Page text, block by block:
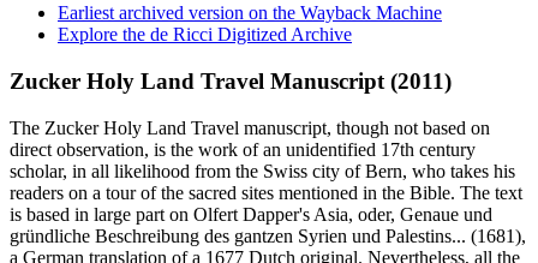
Earliest archived version on the Wayback Machine
Explore the de Ricci Digitized Archive
Zucker Holy Land Travel Manuscript (2011)
The Zucker Holy Land Travel manuscript, though not based on
direct observation, is the work of an unidentified 17th century
scholar, in all likelihood from the Swiss city of Bern, who takes his
readers on a tour of the sacred sites mentioned in the Bible. The text
is based in large part on Olfert Dapper's Asia, oder, Genaue und
gründliche Beschreibung des gantzen Syrien und Palestins... (1681),
a German translation of a 1677 Dutch original. Nevertheless, all the